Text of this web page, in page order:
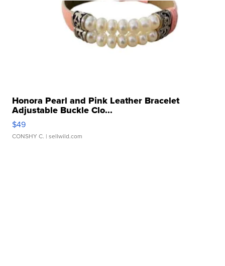
Honora Pearl and Pink Leather Bracelet
Adjustable Buckle Clo...
$49
CONSHY C. | sellwild.com